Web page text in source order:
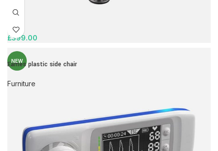
£399.00
NEW
Eames plastic side chair
Furniture